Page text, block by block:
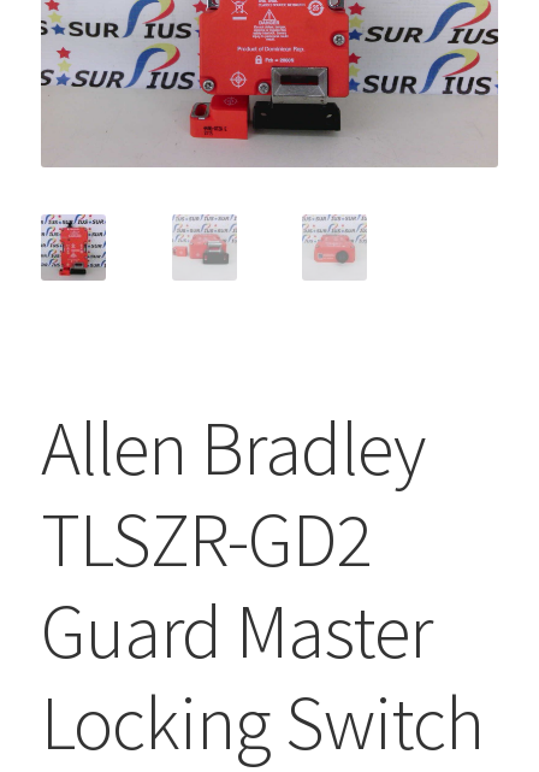
Allen Bradley
TLSZR-GD2
Guard Master
Locking Switch